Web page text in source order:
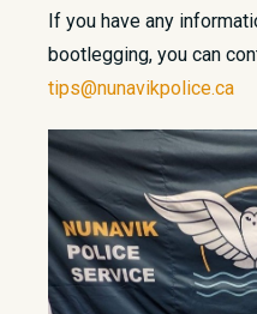
If you have any
bootlegging, you can
tips@nunavikpolice.ca